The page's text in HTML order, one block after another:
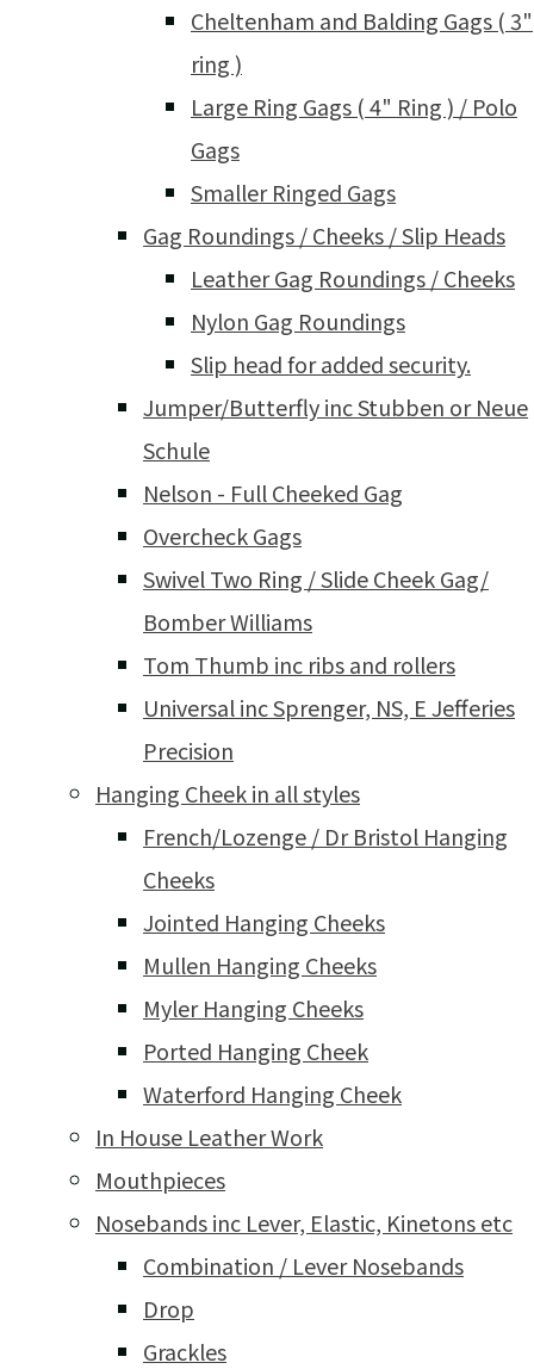
Cheltenham and Balding Gags ( 3"
ring )
Large Ring Gags ( 4" Ring ) / Polo
Gags
Smaller Ringed Gags
Gag Roundings / Cheeks / Slip Heads
Leather Gag Roundings / Cheeks
Nylon Gag Roundings
Slip head for added security.
Jumper/Butterfly inc Stubben or Neue
Schule
Nelson - Full Cheeked Gag
Overcheck Gags
Swivel Two Ring / Slide Cheek Gag/
Bomber Williams
Tom Thumb inc ribs and rollers
Universal inc Sprenger, NS, E Jefferies
Precision
Hanging Cheek in all styles
French/Lozenge / Dr Bristol Hanging
Cheeks
Jointed Hanging Cheeks
Mullen Hanging Cheeks
Myler Hanging Cheeks
Ported Hanging Cheek
Waterford Hanging Cheek
In House Leather Work
Mouthpieces
Nosebands inc Lever, Elastic, Kinetons etc
Combination / Lever Nosebands
Drop
Grackles